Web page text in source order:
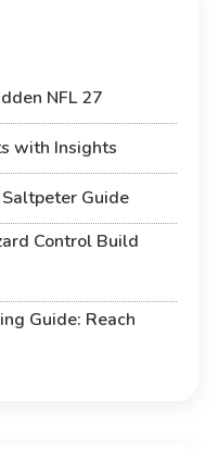
NFL 27
with Insights
Guide
Control Build
Guide: Reach